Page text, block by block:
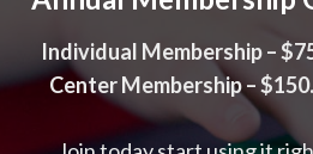
Individual Membership –
Center Membership –